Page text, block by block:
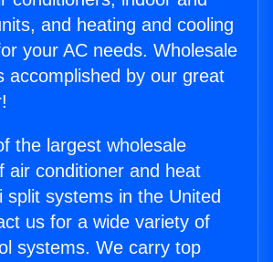
and heating and cooling
your AC needs. Wholesale
accomplished by our great
the largest wholesale
air conditioner and heat
split systems in the United
us for a wide variety of
systems. We carry top